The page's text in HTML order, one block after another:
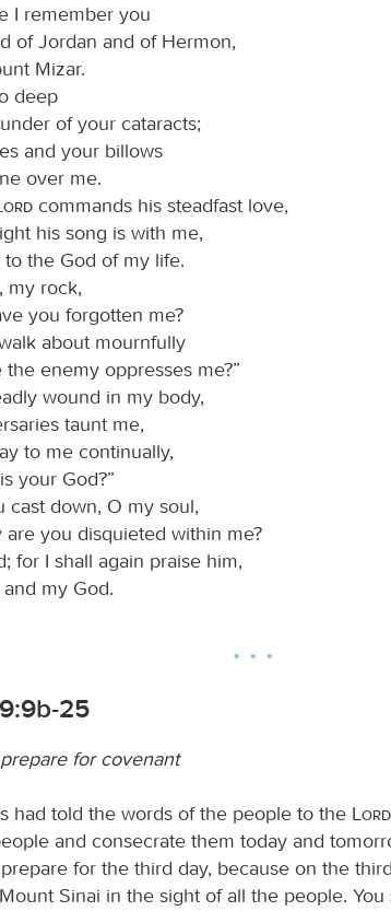
I remember you
of Jordan and of Hermon,
Mizar.
deep
of your cataracts;
and your billows
over me.
Lord commands his steadfast love,
his song is with me,
to the God of my life.
my rock,
you forgotten me?
about mournfully
the enemy oppresses me?”
wound in my body,
taunt me,
to me continually,
your God?”
cast down, O my soul,
are you disquieted within me?
for I shall again praise him,
my God.
25
for covenant
had told the words of the people to the Lord
and consecrate them today and
for the third day, because on the
Sinai in the sight of all the people.